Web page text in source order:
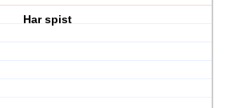
Har spist